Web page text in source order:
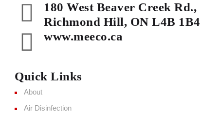
180 West Beaver Creek Rd.,
Richmond Hill, ON L4B 1B4
www.meeco.ca
Quick Links
About
Air Disinfection